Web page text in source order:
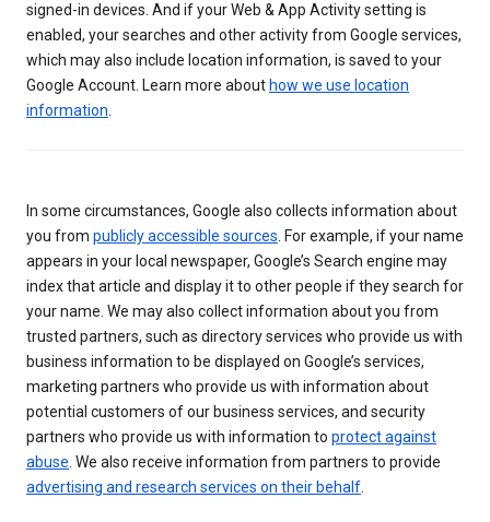
signed-in devices. And if your Web & App Activity setting is
enabled, your searches and other activity from Google services,
which may also include location information, is saved to your
Google Account. Learn more about how we use location
information
In some circumstances, Google also collects information about
you from publicly accessible sources . For example, if your name
appears in your local newspaper, Google’s Search engine may
index that article and display it to other people if they search for
your name. We may also collect information about you from
trusted partners, such as directory services who provide us with
business information to be displayed on Google’s services,
marketing partners who provide us with information about
potential customers of our business services, and security
partners who provide us with information to protect against
abuse . We also receive information from partners to provide
advertising and research services on their behalf